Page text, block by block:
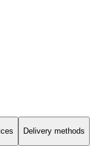
Delivery methods